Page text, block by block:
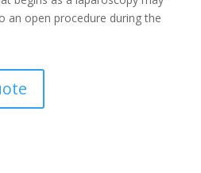
an open procedure during the